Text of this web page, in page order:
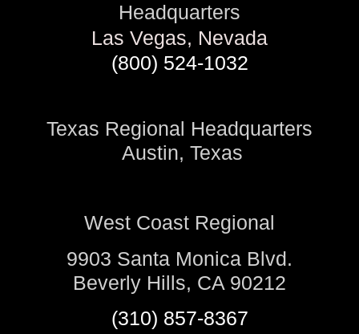
Headquarters
Las Vegas, Nevada
(800) 524-1032
Texas Regional Headquarters
Austin, Texas
West Coast Regional
9903 Santa Monica Blvd.
Beverly Hills, CA 90212
(310) 857-8367